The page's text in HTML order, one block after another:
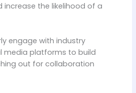
increase the likelihood of a
engage with industry
media platforms to build
out for collaboration